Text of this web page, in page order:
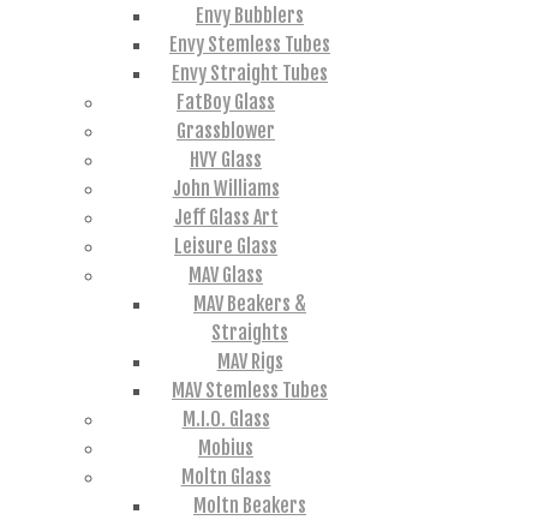
Envy Bubblers
Envy Stemless Tubes
Envy Straight Tubes
FatBoy Glass
Grassblower
HVY Glass
John Williams
Jeff Glass Art
Leisure Glass
MAV Glass
MAV Beakers &
Straights
MAV Rigs
MAV Stemless Tubes
M.I.O. Glass
Mobius
Moltn Glass
Moltn Beakers